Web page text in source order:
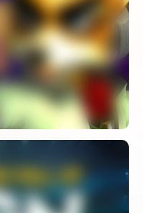
Stages
– The Rise